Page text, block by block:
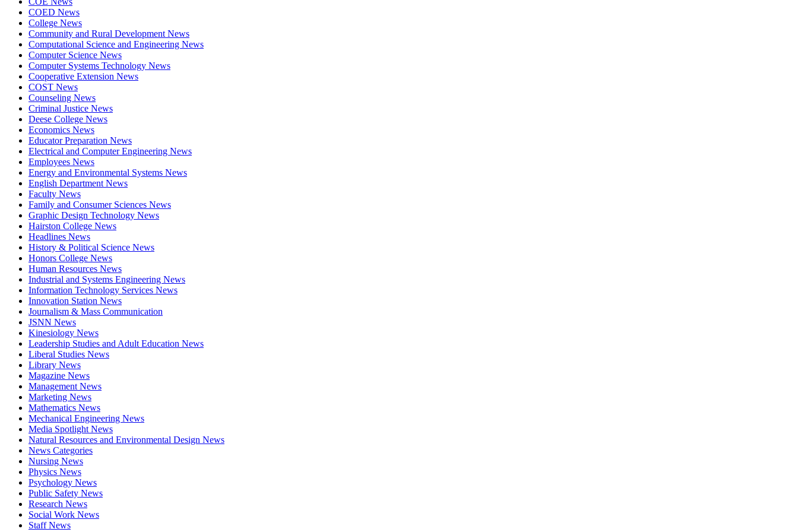
COED News
College News
Community and Rural Development News
Computational Science and Engineering News
Computer Science News
Computer Systems Technology News
Cooperative Extension News
COST News
Counseling News
Criminal Justice News
Deese College News
Economics News
Educator Preparation News
Electrical and Computer Engineering News
Employees News
Energy and Environmental Systems News
English Department News
Faculty News
Family and Consumer Sciences News
Graphic Design Technology News
Hairston College News
Headlines News
History & Political Science News
Honors College News
Human Resources News
Industrial and Systems Engineering News
Information Technology Services News
Innovation Station News
Journalism & Mass Communication
JSNN News
Kinesiology News
Leadership Studies and Adult Education News
Liberal Studies News
Library News
Magazine News
Management News
Marketing News
Mathematics News
Mechanical Engineering News
Media Spotlight News
Natural Resources and Environmental Design News
News Categories
Nursing News
Physics News
Psychology News
Public Safety News
Research News
Social Work News
Staff News